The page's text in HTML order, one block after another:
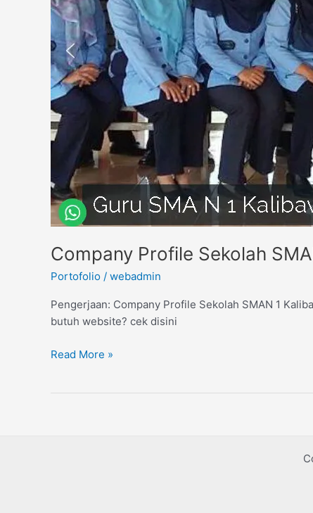
Company Profile Sekolah
Portofolio / webadmin
Pengerjaan: Company Profile Sekolah SMAN 1
butuh website? cek disini
Read More »